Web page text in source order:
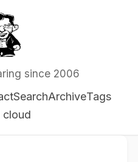
since 2006
SearchArchiveTags
cloud